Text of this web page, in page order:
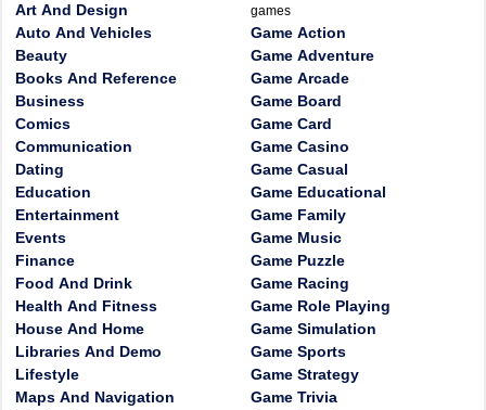
Art And Design
Auto And Vehicles
Beauty
Books And Reference
Business
Comics
Communication
Dating
Education
Entertainment
Events
Finance
Food And Drink
Health And Fitness
House And Home
Libraries And Demo
Lifestyle
Maps And Navigation
games
Game Action
Game Adventure
Game Arcade
Game Board
Game Card
Game Casino
Game Casual
Game Educational
Game Family
Game Music
Game Puzzle
Game Racing
Game Role Playing
Game Simulation
Game Sports
Game Strategy
Game Trivia